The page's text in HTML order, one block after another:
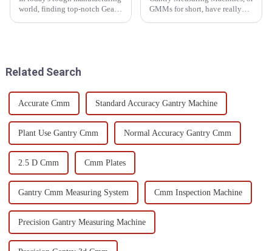
world, finding top-notch Gear
GMMs for short, have really
Related Search
Accurate Cmm Standard Accuracy Gantry Machine
Plant Use Gantry Cmm Normal Accuracy Gantry Cmm
2.5 D Cmm Cmm Plates
Gantry Cmm Measuring System Cmm Inspection Machine
Precision Gantry Measuring Machine